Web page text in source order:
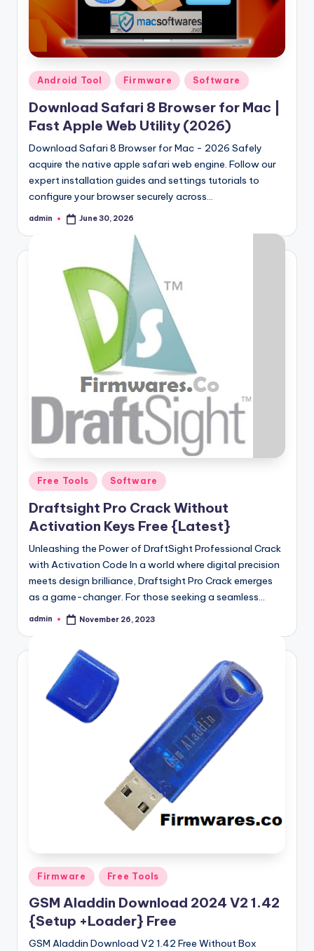
Samsung Pattern Unlock Tool Full Free
August 27, 2023
Miracle Falcon Box v1.8 Download Full
August 26, 2023
MI Flash Unlock Tool Download [Latest
August 18, 2023
Hello world!
June 10, 2023
Posted
in
Android Tool Firmware Software
Download Safari 8 Browser for Mac |
Fast Apple Web Utility (2026)
Download Safari 8 Browser for Mac - 2026 Safely
acquire the native apple safari web engine. Follow our
expert installation guides and settings tutorials to
configure your browser securely across…
Posted
admin June 30, 2026
Posted
in
Free Tools Software
Draftsight Pro Crack Without
Activation Keys Free {Latest}
Unleashing the Power of DraftSight Professional Crack
with Activation Code In a world where digital precision
meets design brilliance, Draftsight Pro Crack emerges
as a game-changer. For those seeking a seamless…
Posted
admin November 26, 2023
Posted
in
Firmware Free Tools
GSM Aladdin Download 2024 V2 1.42
{Setup +Loader} Free
GSM Aladdin Download V2 1.42 Free Without Box